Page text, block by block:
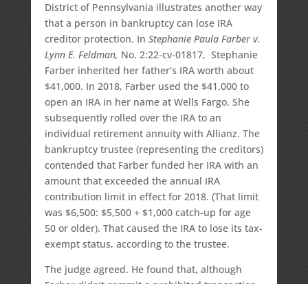
District of Pennsylvania illustrates another way
that a person in bankruptcy can lose IRA
creditor protection. In Stephanie Paula Farber v.
Lynn E. Feldman, No. 2:22-cv-01817, Stephanie
Farber inherited her father’s IRA worth about
$41,000. In 2018, Farber used the $41,000 to
open an IRA in her name at Wells Fargo. She
subsequently rolled over the IRA to an
individual retirement annuity with Allianz. The
bankruptcy trustee (representing the creditors)
contended that Farber funded her IRA with an
amount that exceeded the annual IRA
contribution limit in effect for 2018. (That limit
was $6,500: $5,500 + $1,000 catch-up for age
50 or older). That caused the IRA to lose its tax-
exempt status, according to the trustee.
The judge agreed. He found that, although